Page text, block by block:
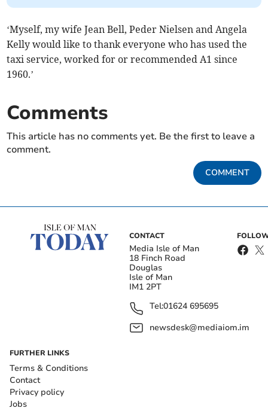
‘Myself, my wife Jean Bell, Peder Nielsen and Angela
Kelly would like to thank everyone who has used the
taxi service, worked for or recommended A1 since
1960.’
Comments
This article has no comments yet. Be the first to leave a
comment.
COMMENT
CONTACT
Media Isle of Man
18 Finch Road
Douglas
Isle of Man
IM1 2PT
Tel:01624 695695
newsdesk@mediaiom.im
FURTHER LINKS
Terms & Conditions
Contact
Privacy policy
Jobs